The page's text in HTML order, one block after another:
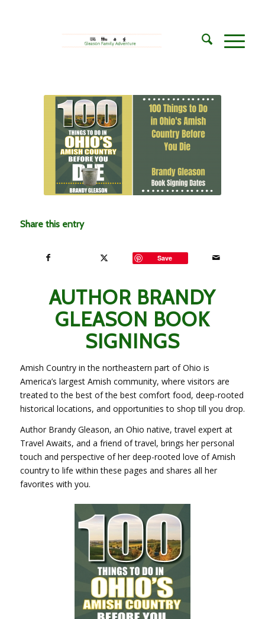
Share this entry
Save
AUTHOR BRANDY
GLEASON BOOK
SIGNINGS
Amish Country in the northeastern part of Ohio is
America’s largest Amish community, where visitors are
treated to the best of the best comfort food, deep-rooted
historical locations, and opportunities to shop till you drop.
Author Brandy Gleason, an Ohio native, travel expert at
Travel Awaits, and a friend of travel, brings her personal
touch and perspective of her deep-rooted love of Amish
country to life within these pages and shares all her
favorites with you.